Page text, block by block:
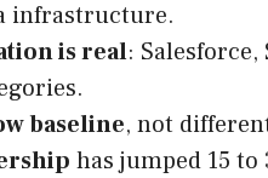
infrastructure.
is real:
baseline, not
has jumped 15